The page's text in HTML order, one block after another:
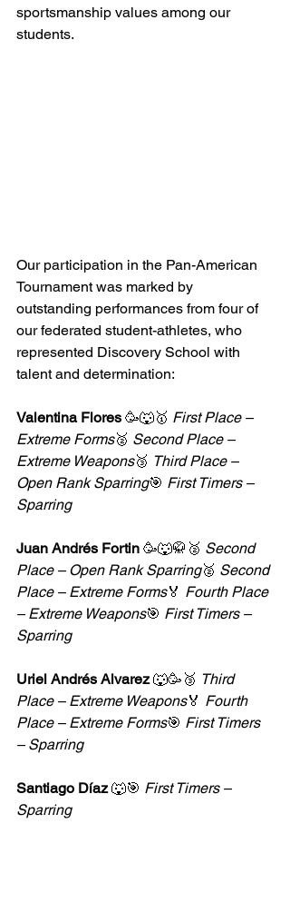
sportsmanship values among our
students.
Our participation in the Pan-American
Tournament was marked by
outstanding performances from four of
our federated student-athletes, who
represented Discovery School with
talent and determination:
Valentina Flores 🥳🐺🥇 First Place –
Extreme Forms🥈 Second Place –
Extreme Weapons🥉 Third Place –
Open Rank Sparring🎯 First Timers –
Sparring
Juan Andrés Fortin 🥳🐺🥋🥈 Second
Place – Open Rank Sparring🥈 Second
Place – Extreme Forms🏅 Fourth Place
– Extreme Weapons🎯 First Timers –
Sparring
Uriel Andrés Alvarez 🐺🥳🥉 Third
Place – Extreme Weapons🏅 Fourth
Place – Extreme Forms🎯 First Timers
– Sparring
Santiago Díaz 🐺🎯 First Timers –
Sparring